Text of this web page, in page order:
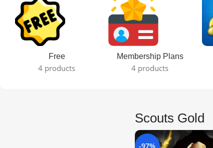
Free
4 products
Membership Plans
4 products
Scouts Gold
-97%